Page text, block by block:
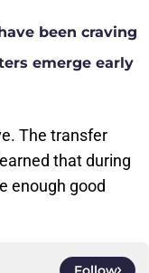
been craving
emerge early
The transfer
that during
enough good